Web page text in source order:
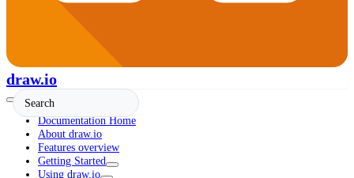
draw.io
Documentation Home
About draw.io
Features overview
Getting Started
Using draw.io